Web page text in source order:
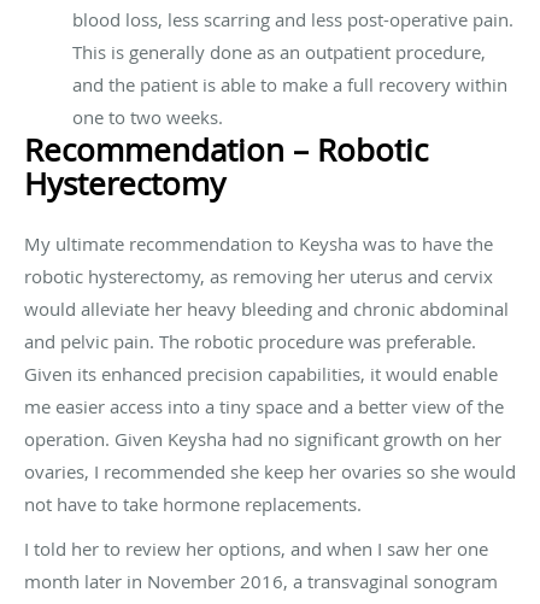
blood loss, less scarring and less post-operative pain.
This is generally done as an outpatient procedure,
and the patient is able to make a full recovery within
one to two weeks.
Recommendation – Robotic
Hysterectomy
My ultimate recommendation to Keysha was to have the
robotic hysterectomy, as removing her uterus and cervix
would alleviate her heavy bleeding and chronic abdominal
and pelvic pain. The robotic procedure was preferable.
Given its enhanced precision capabilities, it would enable
me easier access into a tiny space and a better view of the
operation. Given Keysha had no significant growth on her
ovaries, I recommended she keep her ovaries so she would
not have to take hormone replacements.
I told her to review her options, and when I saw her one
month later in November 2016, a transvaginal sonogram